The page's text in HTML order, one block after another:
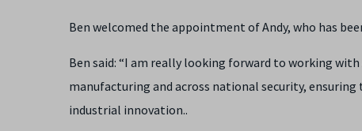
Ben welcomed the appointment of Andy, who has
Ben said: “I am really looking forward to working
manufacturing and across national security,
industrial innovation..